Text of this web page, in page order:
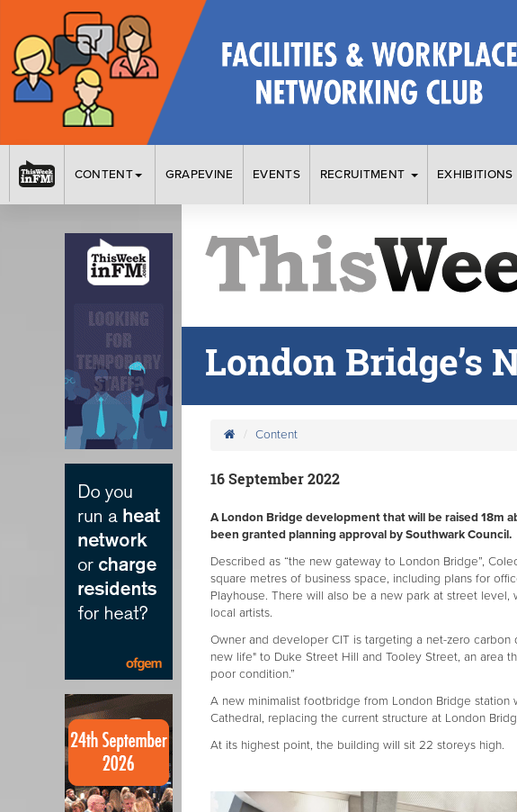
CONTENT GRAPEVINE EVENTS RECRUITMENT EXHIBITIONS
London Bridge’s
Content
16 September 2022
A London Bridge development that will be raised 18m
been granted planning approval by Southwark Council.
Described as “the new gateway to London Bridge”,
square metres of business space, including plans for
Playhouse. There will also be a new park at street level,
local artists.
Owner and developer CIT is targeting a net-zero
new life" to Duke Street Hill and Tooley Street, an area
poor condition.”
A new minimalist footbridge from London Bridge station
Cathedral, replacing the current structure at London
At its highest point, the building will sit 22 storeys high.